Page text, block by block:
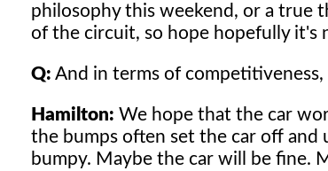
philosophy this weekend, or a true
of the circuit, so hope hopefully it's
Q: And in terms of
Hamilton: We hope that the car
the bumps often set the car off and
bumpy. Maybe the car will be fine.